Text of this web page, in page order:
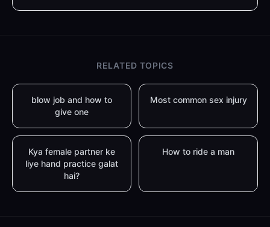
RELATED TOPICS
blow job and how to
give one
Most common sex injury
Kya female partner ke
liye hand practice galat
hai?
How to ride a man